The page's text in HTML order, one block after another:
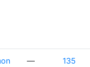
—
135